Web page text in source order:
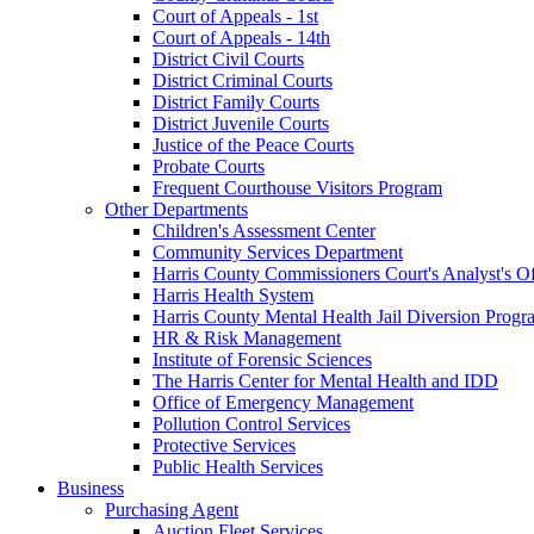
Court of Appeals - 1st
Court of Appeals - 14th
District Civil Courts
District Criminal Courts
District Family Courts
District Juvenile Courts
Justice of the Peace Courts
Probate Courts
Frequent Courthouse Visitors Program
Other Departments
Children's Assessment Center
Community Services Department
Harris County Commissioners Court's Analyst's
Harris Health System
Harris County Mental Health Jail Diversion
HR & Risk Management
Institute of Forensic Sciences
The Harris Center for Mental Health and IDD
Office of Emergency Management
Pollution Control Services
Protective Services
Public Health Services
Business
Purchasing Agent